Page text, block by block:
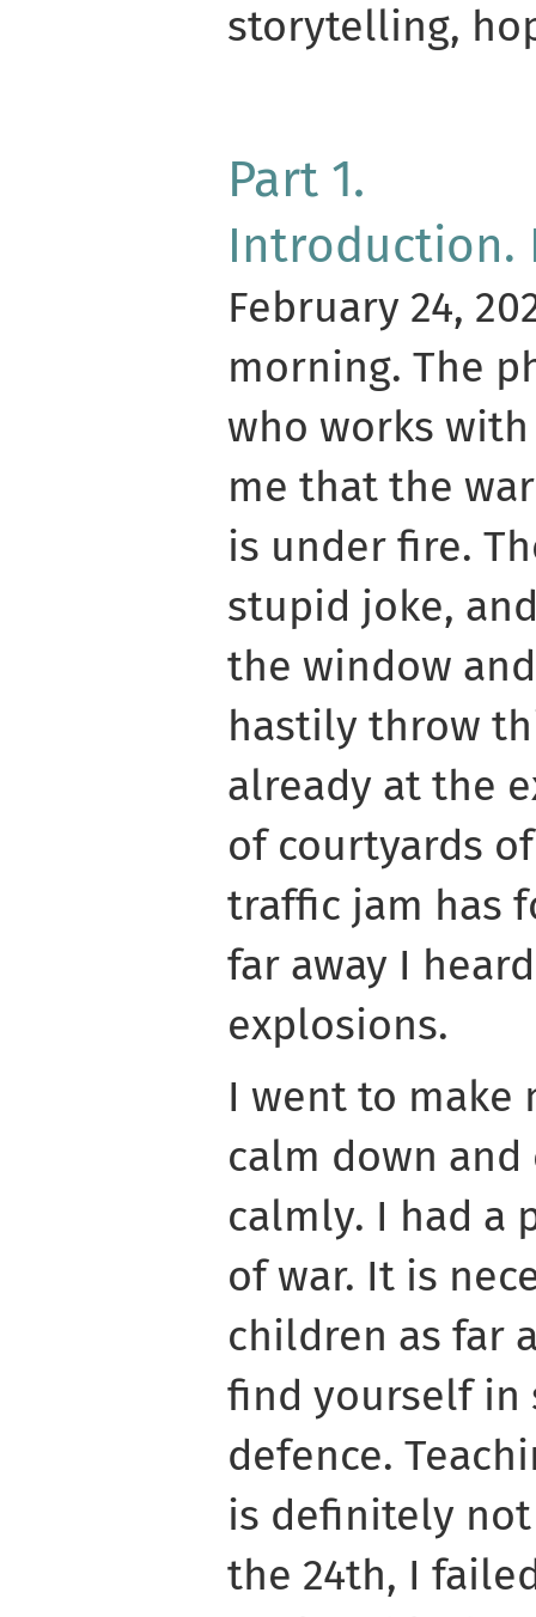
storytelling,
Part 1.
Introduction.
February 24,
morning. The
who works
me that the
is under fire.
stupid joke,
the window
hastily throw
already at the
of courtyards
traffic jam has
far away I
explosions.
I went to make
calm down
calmly. I had a
of war. It is
children as far
find yourself in
defence.
is definitely
the 24th, I